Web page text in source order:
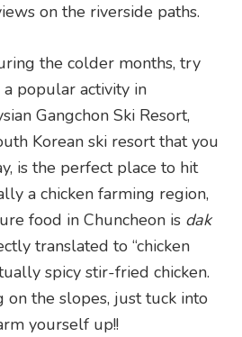
on the riverside paths.
the colder months, try
a popular activity in
Gangchon Ski Resort,
Korean ski resort that you
is the perfect place to hit
a chicken farming region,
food in Chuncheon is dak
translated to “chicken
spicy stir-fried chicken.
on the slopes, just tuck into
yourself up!!